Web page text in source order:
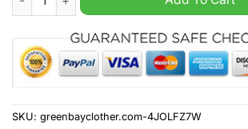
SKU: greenbayclother.com-4JOLFZ7W